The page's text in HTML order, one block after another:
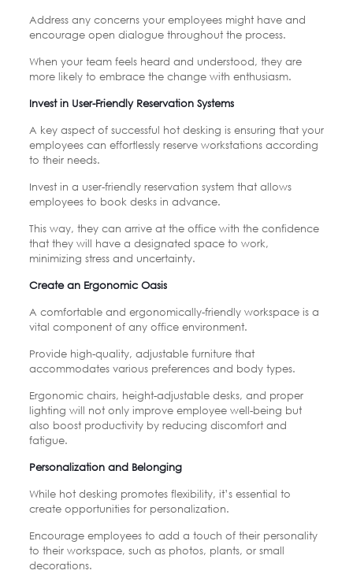
Address any concerns your employees might have and
encourage open dialogue throughout the process.
When your team feels heard and understood, they are
more likely to embrace the change with enthusiasm.
Invest in User-Friendly Reservation Systems
A key aspect of successful hot desking is ensuring that your
employees can effortlessly reserve workstations according
to their needs.
Invest in a user-friendly reservation system that allows
employees to book desks in advance.
This way, they can arrive at the office with the confidence
that they will have a designated space to work,
minimizing stress and uncertainty.
Create an Ergonomic Oasis
A comfortable and ergonomically-friendly workspace is a
vital component of any office environment.
Provide high-quality, adjustable furniture that
accommodates various preferences and body types.
Ergonomic chairs, height-adjustable desks, and proper
lighting will not only improve employee well-being but
also boost productivity by reducing discomfort and
fatigue.
Personalization and Belonging
While hot desking promotes flexibility, it’s essential to
create opportunities for personalization.
Encourage employees to add a touch of their personality
to their workspace, such as photos, plants, or small
decorations.